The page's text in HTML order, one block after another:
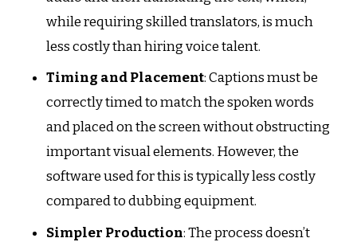
while requiring skilled translators, is much
less costly than hiring voice talent.
Timing and Placement: Captions must be
correctly timed to match the spoken words
and placed on the screen without obstructing
important visual elements. However, the
software used for this is typically less costly
compared to dubbing equipment.
Simpler Production: The process doesn’t